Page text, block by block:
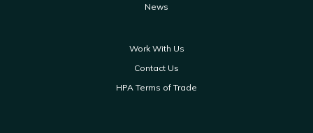
News
Work With Us
Contact Us
HPA Terms of Trade